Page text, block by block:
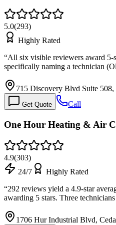
5.0(293)
Highly Rated
“All six visible reviewers award 5-
specifically naming a technician
715 Discovery Blvd Suite
Get Quote Call
One Hour Heating & Air
4.9(303)
24/7
Highly Rated
“292 reviews yield a 4.9-star
awarding 5 stars. Three
1706 Hur Industrial Blvd,